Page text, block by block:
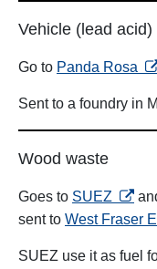
Vehicle (lead
Go to Panda Rosa
Sent to a foundry in
Wood waste
Goes to SUEZ
sent to West Fraser
SUEZ use it as fuel